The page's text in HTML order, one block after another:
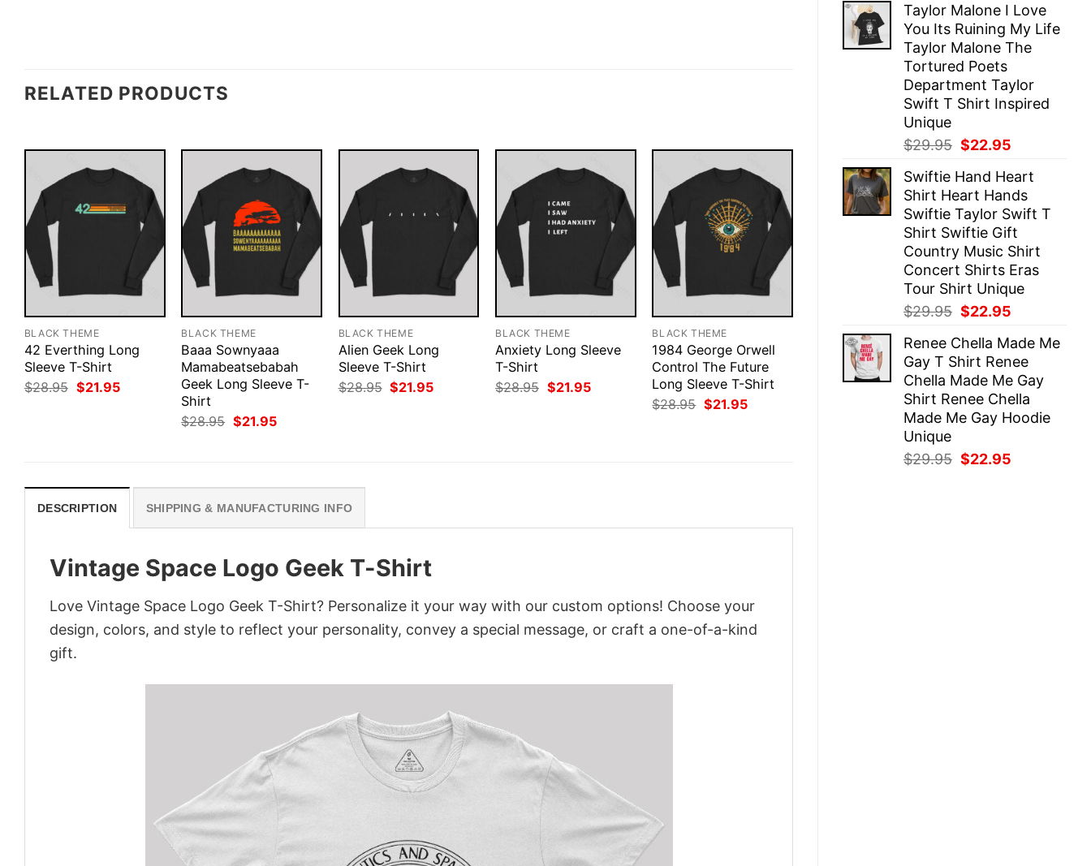
was:
$29.95.
is:
$22.95.
Taylor Malone I Love
You Its Ruining My Life
Taylor Malone The
Tortured Poets
Department Taylor
Swift T Shirt Inspired
Unique
$29.95 Original
was:
$29.95.
$22.95
is:
$22.95.
Swiftie Hand Heart
Shirt Heart Hands
Swiftie Taylor Swift T
Shirt Swiftie Gift
Country Music Shirt
Concert Shirts Eras
Tour Shirt Unique
$29.95 Original
was:
$29.95.
$22.95
is:
$22.95.
Renee Chella Made Me
Gay T Shirt Renee
Chella Made Me Gay
Shirt Renee Chella
Made Me Gay Hoodie
Unique
$29.95 Original
$22.95
RELATED PRODUCTS
BLACK THEME
42 Everthing Long
Sleeve T-Shirt
$28.95 Original
price
$21.95Current
BLACK THEME
Baaa Sownyaaa
Mamabeatsebabah
Geek Long Sleeve T-
Shirt
$28.95 Original
price
$21.95Current
BLACK THEME
Alien Geek Long
Sleeve T-Shirt
$28.95 Original
price
$21.95Current
BLACK THEME
Anxiety Long Sleeve
T-Shirt
$28.95 Original
price
$21.95Current
BLACK THEME
1984 George Orwell
Control The Future
Long Sleeve T-Shirt
$28.95 Original
price
$21.95Current
DESCRIPTION SHIPPING & MANUFACTURING INFO
Vintage Space Logo Geek T-Shirt
Love Vintage Space Logo Geek T-Shirt? Personalize it your way with our custom options! Choose your
design, colors, and style to reflect your personality, convey a special message, or craft a one-of-a-kind
gift.